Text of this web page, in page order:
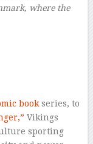
where the
bookseries, to
Vikings
sporting